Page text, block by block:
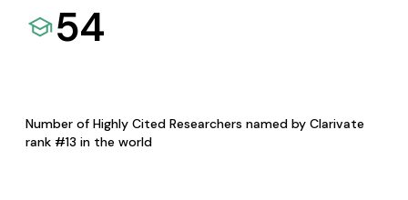
54
Number of Highly Cited Researchers named by Clarivate
rank #13 in the world